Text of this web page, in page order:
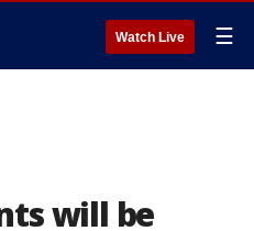
Watch Live ☰
will be